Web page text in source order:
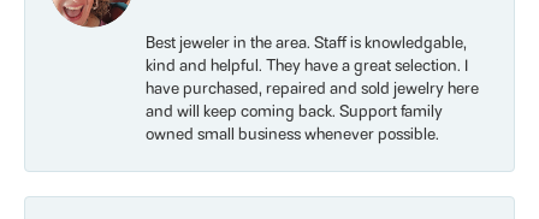
Best jeweler in the area. Staff is knowledgable,
kind and helpful. They have a great selection. I
have purchased, repaired and sold jewelry here
and will keep coming back. Support family
owned small business whenever possible.